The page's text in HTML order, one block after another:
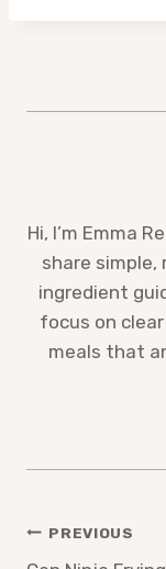
Hi, I’m Emma
share simple,
ingredient
focus on
meals that
Post
PREVIOUS